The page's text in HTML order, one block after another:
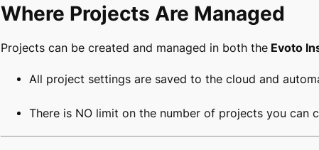
Where Projects Are Managed
Projects can be created and managed in both the Evoto
All project settings are saved to the cloud and
There is NO limit on the number of projects you can